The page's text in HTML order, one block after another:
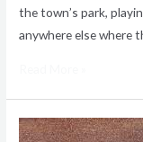
the town’s park,
anywhere else where
Why